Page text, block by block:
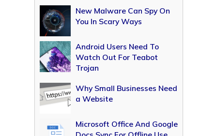
New Malware Can Spy On
You In Scary Ways
Android Users Need To
Watch Out For Teabot
Trojan
Why Small Businesses Need
a Website
Microsoft Office And Google